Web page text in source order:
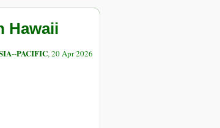
Hawaii
PACIFIC, 20 Apr 2026